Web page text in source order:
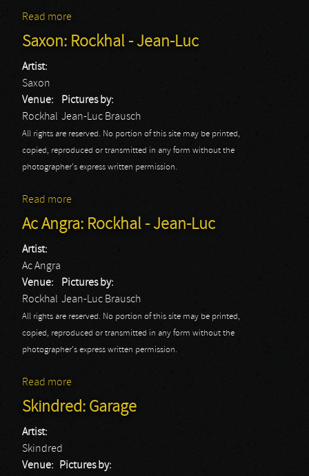
Read more
Saxon: Rockhal - Jean-Luc
Artist:
Saxon
Venue:
Rockhal
Pictures by:
Jean-Luc Brausch
All rights are reserved. No portion of this site may be printed,
copied, reproduced or transmitted in any form without the
photographer's express written permission.
Read more
Ac Angra: Rockhal - Jean-Luc
Artist:
Ac Angra
Venue:
Rockhal
Pictures by:
Jean-Luc Brausch
All rights are reserved. No portion of this site may be printed,
copied, reproduced or transmitted in any form without the
photographer's express written permission.
Read more
Skindred: Garage
Artist:
Skindred
Venue:
Pictures by: